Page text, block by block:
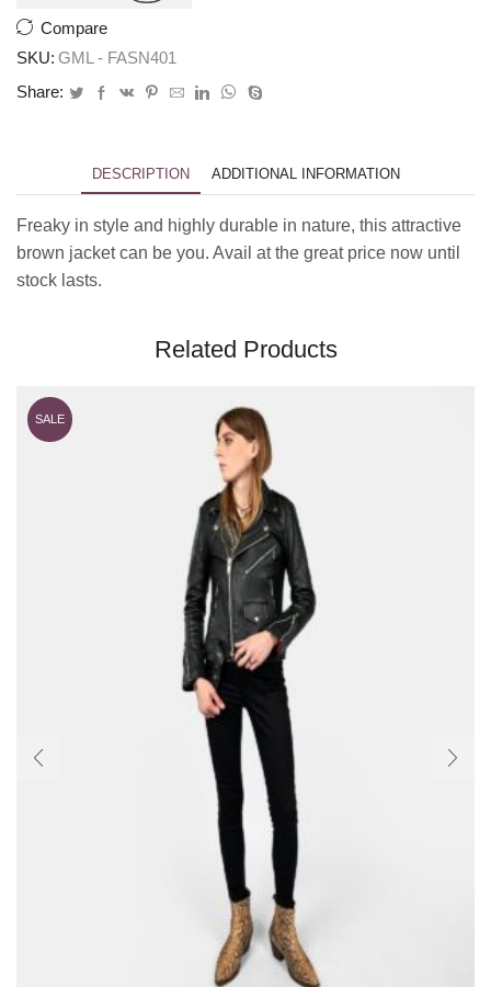
Compare
SKU: GML - FASN401
Share:
DESCRIPTION ADDITIONAL INFORMATION
Freaky in style and highly durable in nature, this attractive
brown jacket can be you. Avail at the great price now until
stock lasts.
Related Products
SALE